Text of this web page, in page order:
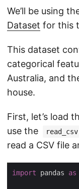
We’ll be using
Dataset for this
This dataset
categorical
Australia, and
house.
First, let’s load
use the
read a CSV file
import pandas as